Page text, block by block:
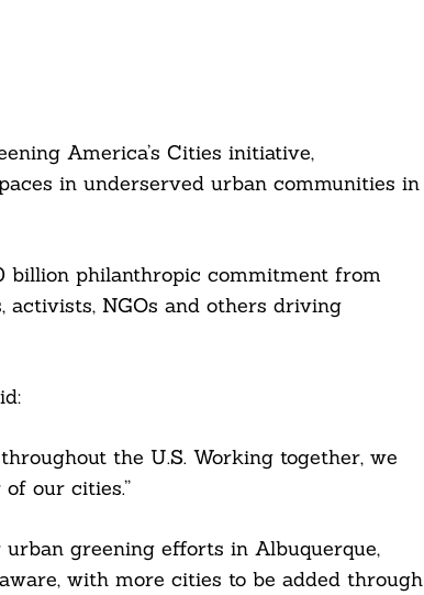
America’s Cities initiative,
in underserved urban communities in
billion philanthropic commitment from
activists, NGOs and others driving
the U.S. Working together, we
our cities.”
greening efforts in Albuquerque,
with more cities to be added through